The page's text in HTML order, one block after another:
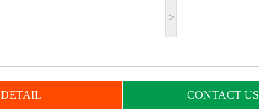
>
DETAIL CONTACT US